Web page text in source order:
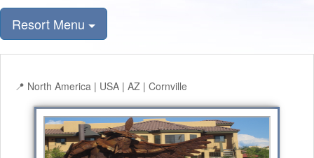
Resort Menu
North America | USA | AZ | Cornville